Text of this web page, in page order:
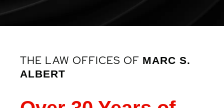
THE LAW OFFICES OF MARC S.
ALBERT